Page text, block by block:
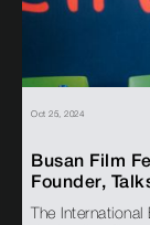
Oct 25, 2024
Busan Film
Founder,
The